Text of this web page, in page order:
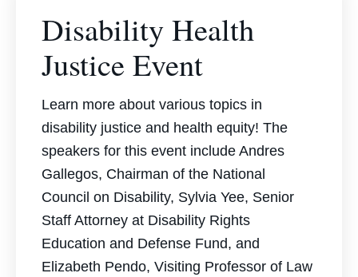
Disability Health
Justice Event
Learn more about various topics in
disability justice and health equity! The
speakers for this event include Andres
Gallegos, Chairman of the National
Council on Disability, Sylvia Yee, Senior
Staff Attorney at Disability Rights
Education and Defense Fund, and
Elizabeth Pendo, Visiting Professor of Law